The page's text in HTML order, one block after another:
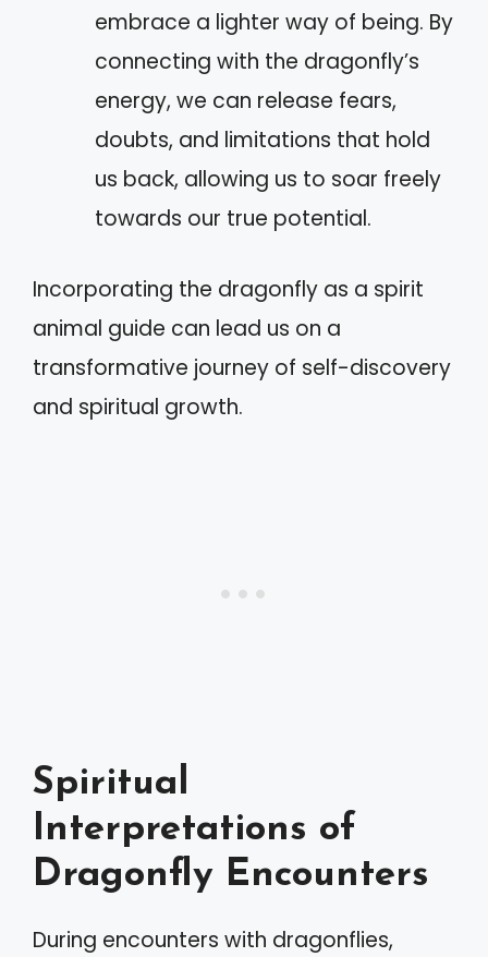
embrace a lighter way of being. By
connecting with the dragonfly’s
energy, we can release fears,
doubts, and limitations that hold
us back, allowing us to soar freely
towards our true potential.
Incorporating the dragonfly as a spirit
animal guide can lead us on a
transformative journey of self-discovery
and spiritual growth.
Spiritual
Interpretations of
Dragonfly Encounters
During encounters with dragonflies,